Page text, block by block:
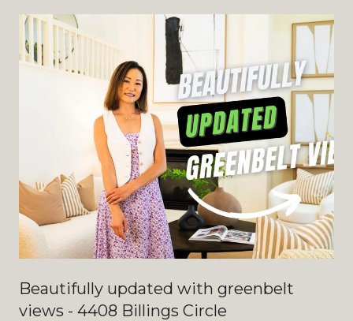
Beautifully updated with greenbelt
views - 4408 Billings Circle